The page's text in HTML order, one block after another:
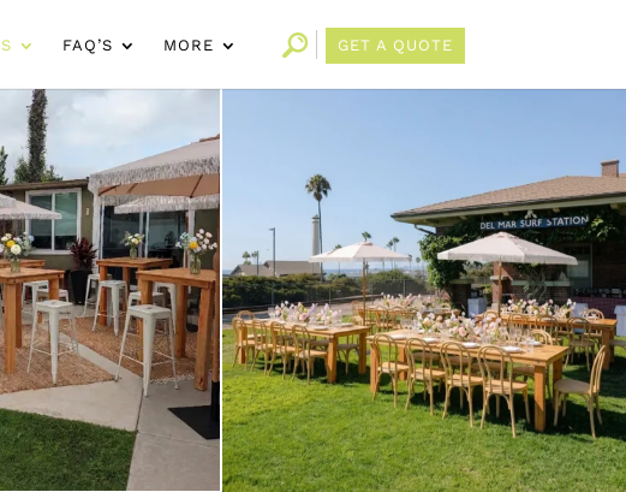
FAQ’S MORE GET A QUOTE